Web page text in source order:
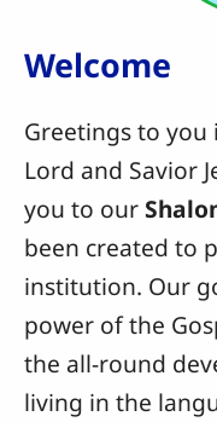
Welcome
Greetings to
Lord and Savior
you to our
been created to
institution. Our
power of the
the all-round
living in the